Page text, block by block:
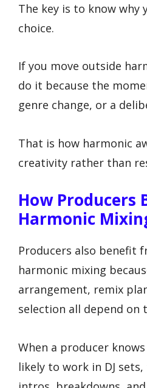
The key is to know why
choice.
If you move outside
do it because the
genre change, or a
That is how harmonic
creativity rather than
How Producers
Harmonic
Producers also benefit
harmonic mixing
arrangement, remix
selection all depend
When a producer
likely to work in DJ